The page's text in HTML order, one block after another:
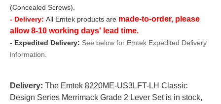
(Concealed Screws).
- Delivery: All Emtek products are made-to-order, please
allow 8-10 working days' lead time.
- Expedited Delivery: See below for Emtek Expedited Delivery
information.
Delivery: The Emtek 8220ME-US3LFT-LH Classic
Design Series Merrimack Grade 2 Lever Set is in stock,